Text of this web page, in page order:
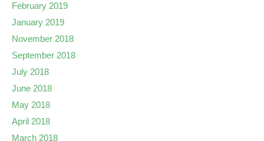
February 2019
January 2019
November 2018
September 2018
July 2018
June 2018
May 2018
April 2018
March 2018